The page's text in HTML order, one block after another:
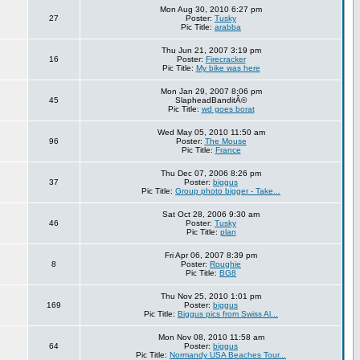
27
Mon Aug 30, 2010 6:27 pm
Poster: Tusky
Pic Title: arabba
16
Thu Jun 21, 2007 3:19 pm
Poster: Firecracker
Pic Title: My bike was here
45
Mon Jan 29, 2007 8:06 pm
SlapheadBanditÂ©
Pic Title: wd goes borat
96
Wed May 05, 2010 11:50 am
Poster: The Mouse
Pic Title: France
37
Thu Dec 07, 2006 8:26 pm
Poster: biggus
Pic Title: Group photo bigger - Take...
46
Sat Oct 28, 2006 9:30 am
Poster: Tusky
Pic Title: plan
8
Fri Apr 06, 2007 8:39 pm
Poster: Roughie
Pic Title: BG8
169
Thu Nov 25, 2010 1:01 pm
Poster: biggus
Pic Title: Biggus pics from Swiss Al...
64
Mon Nov 08, 2010 11:58 am
Poster: biggus
Pic Title: Normandy USA Beaches Tour...